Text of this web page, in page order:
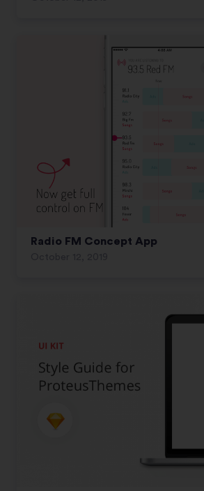
Radio FM Concept App